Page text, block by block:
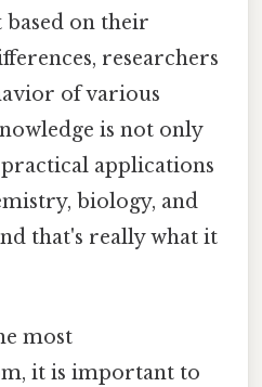
on their
researchers
of various
is not only
applications
biology, and
that's really what it
most
it is important to